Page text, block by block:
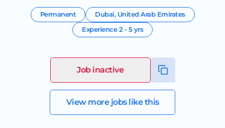
Permanent Dubai, United Arab Emirates
Experience2 - 5 yrs
Job inactive
View more jobs like this